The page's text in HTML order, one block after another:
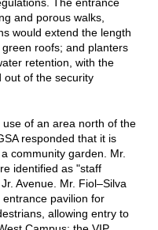
and porous walks,
would extend the length
roofs; and planters
retention, with the
out of the security
of an area north of the
responded that it is
community garden. Mr.
identified as "staff
Avenue. Mr. Fiol–Silva
pavilion for
allowing entry to